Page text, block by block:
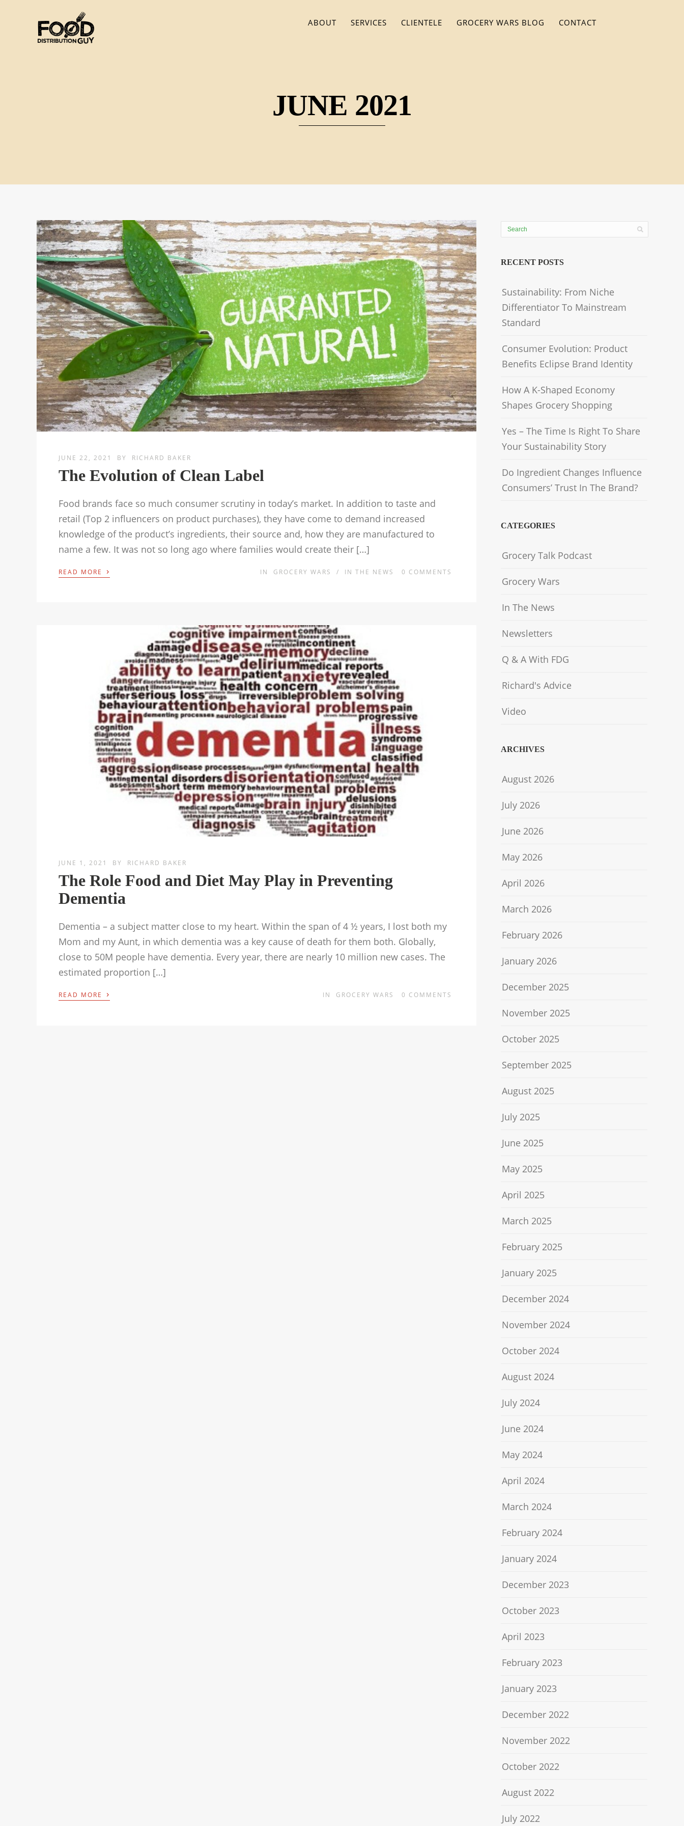
ABOUT SERVICES CLIENTELE GROCERY WARS BLOG CONTACT
JUNE 2021
JUNE 22, 2021 BY RICHARD BAKER
The Evolution of Clean Label
Food brands face so much consumer scrutiny in today’s market. In addition to taste and
retail (Top 2 influencers on product purchases), they have come to demand increased
knowledge of the product’s ingredients, their source and, how they are manufactured to
name a few. It was not so long ago where families would create their […]
READ MORE › IN GROCERY WARS / IN THE NEWS 0 COMMENTS
JUNE 1, 2021 BY RICHARD BAKER
The Role Food and Diet May Play in Preventing
Dementia
Dementia – a subject matter close to my heart. Within the span of 4 ½ years, I lost both my
Mom and my Aunt, in which dementia was a key cause of death for them both. Globally,
close to 50M people have dementia. Every year, there are nearly 10 million new cases. The
estimated proportion […]
READ MORE › IN GROCERY WARS 0 COMMENTS
RECENT POSTS
Sustainability: From Niche
Differentiator To Mainstream
Standard
Consumer Evolution: Product
Benefits Eclipse Brand Identity
How A K-Shaped Economy
Shapes Grocery Shopping
Yes – The Time Is Right To Share
Your Sustainability Story
Do Ingredient Changes Influence
Consumers’ Trust In The Brand?
CATEGORIES
Grocery Talk Podcast
Grocery Wars
In The News
Newsletters
Q & A With FDG
Richard's Advice
Video
ARCHIVES
August 2026
July 2026
June 2026
May 2026
April 2026
March 2026
February 2026
January 2026
December 2025
November 2025
October 2025
September 2025
August 2025
July 2025
June 2025
May 2025
April 2025
March 2025
February 2025
January 2025
December 2024
November 2024
October 2024
August 2024
July 2024
June 2024
May 2024
April 2024
March 2024
February 2024
January 2024
December 2023
October 2023
April 2023
February 2023
January 2023
December 2022
November 2022
October 2022
August 2022
July 2022